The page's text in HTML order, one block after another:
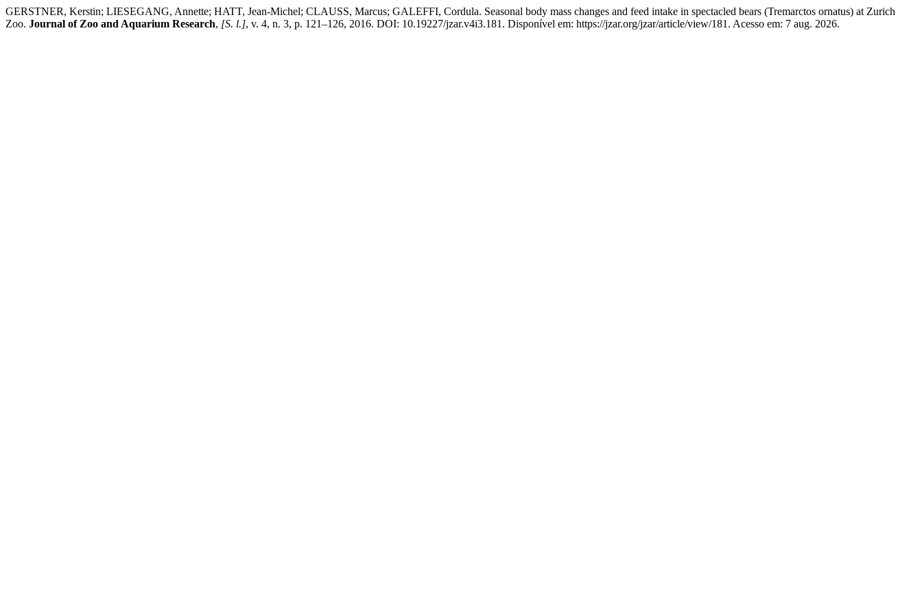
GERSTNER, Kerstin; LIESEGANG, Annette; HATT, Jean-Michel; CLAUSS, Marcus; GALEFFI, Cordula. Seasonal body mass changes and feed intake in spectacled bears (Tremarctos ornatus) at Zurich
Zoo. Journal of Zoo and Aquarium Research, [S. l.], v. 4, n. 3, p. 121–126, 2016. DOI: 10.19227/jzar.v4i3.181. Disponível em: https://jzar.org/jzar/article/view/181. Acesso em: 7 aug. 2026.